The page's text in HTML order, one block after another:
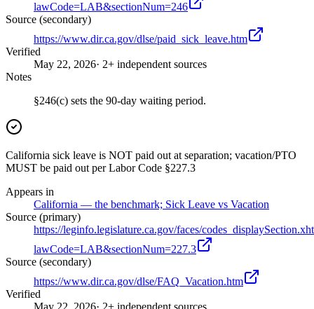
lawCode=LAB&sectionNum=246
Source (secondary)
https://www.dir.ca.gov/dlse/paid_sick_leave.htm
Verified
May 22, 2026· 2+ independent sources
Notes
§246(c) sets the 90-day waiting period.
California sick leave is NOT paid out at separation; vacation/PTO
MUST be paid out per Labor Code §227.3
Appears in
California — the benchmark; Sick Leave vs Vacation
Source (primary)
https://leginfo.legislature.ca.gov/faces/
lawCode=LAB&sectionNum=227.3
Source (secondary)
https://www.dir.ca.gov/dlse/FAQ_Vacation.htm
Verified